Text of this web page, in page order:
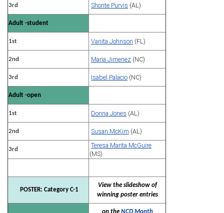
3rd Shonte Purvis (AL)
Adult -student
1st Vanita Johnson (FL)
2nd Maria Jimenez (NC)
3rd Isabel Palacio (NC)
Adult -open
1st Donna Jones (AL)
2nd Susan McKim (AL)
3rd
Teresa Marita McGuire
(MS)
POSTER: Category C-1
View the slideshow of
winning poster entries